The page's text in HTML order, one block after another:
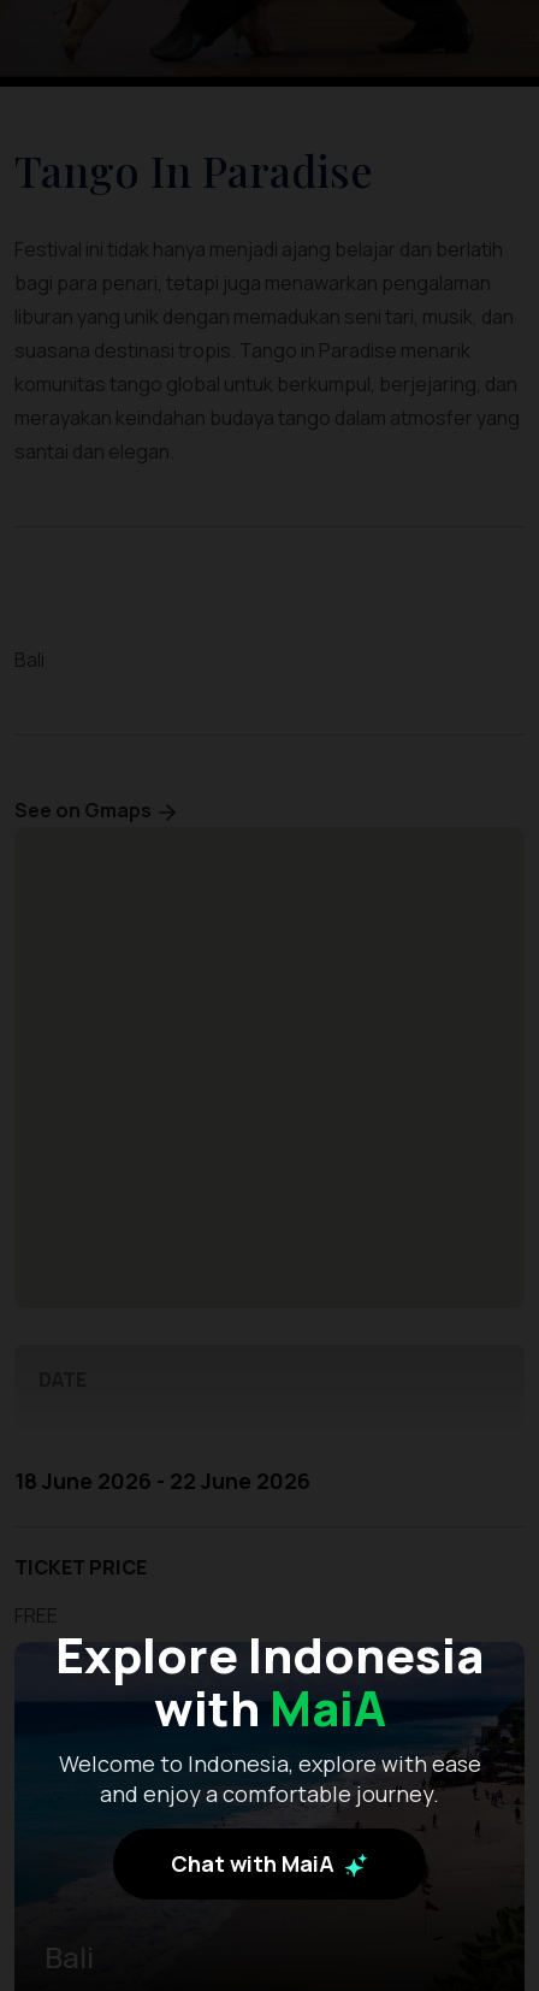
Explore Indonesia
with MaiA
Welcome to Indonesia, explore with ease
and enjoy a comfortable journey.
Chat with MaiA
Tango In Paradise
Festival ini tidak hanya menjadi ajang belajar dan berlatih
bagi para penari, tetapi juga menawarkan pengalaman
liburan yang unik dengan memadukan seni tari, musik, dan
suasana destinasi tropis. Tango in Paradise menarik
komunitas tango global untuk berkumpul, berjejaring, dan
merayakan keindahan budaya tango dalam atmosfer yang
santai dan elegan.
Bali
See on Gmaps
18 June 2026 - 22 June 2026
TICKET PRICE
FREE
Bali